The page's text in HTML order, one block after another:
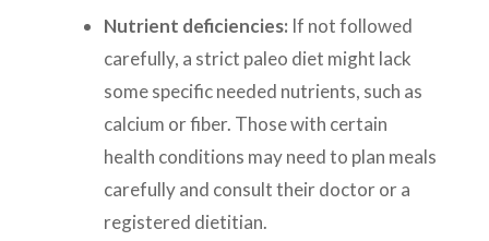
Nutrient deficiencies: If not followed
carefully, a strict paleo diet might lack
some specific needed nutrients, such as
calcium or fiber. Those with certain
health conditions may need to plan meals
carefully and consult their doctor or a
registered dietitian.